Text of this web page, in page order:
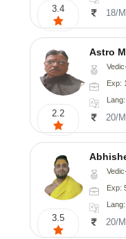
3.4 18/
2.2
Astro
Exp:
20/
3.5
Exp:
20/